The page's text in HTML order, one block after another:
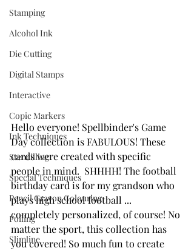
Stamping
Alcohol Ink
Die Cutting
Digital Stamps
Interactive
Copic Markers
Ink Techniques
Stencilling
Special Techniques
Pencil Crayon Colouring
Foiling
Slimline
Hello everyone! Spellbinder's Game
Day collection is FABULOUS! These
cards were created with specific
people in mind.  SHHHH! The football
birthday card is for my grandson who
plays high school football ...
completely personalized, of course! No
matter the sport, this collection has
you covered! So much fun to create